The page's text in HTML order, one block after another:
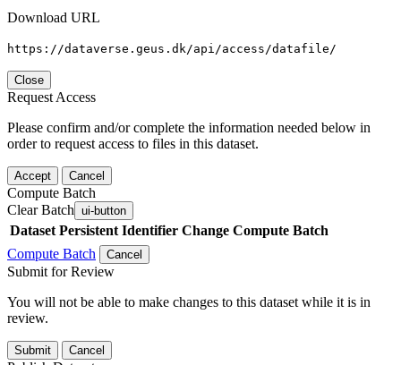
Download URL
https://dataverse.geus.dk/api/access/datafile/
Close
Request Access
Please confirm and/or complete the information needed below in
order to request access to files in this dataset.
Accept Cancel
Compute Batch
Clear Batch ui-button
Dataset Persistent Identifier Change Compute Batch
Compute Batch
Cancel
Submit for Review
You will not be able to make changes to this dataset while it is in
review.
Submit Cancel